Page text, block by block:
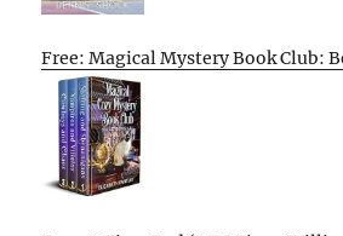
Free: Magical Mystery Book Club: